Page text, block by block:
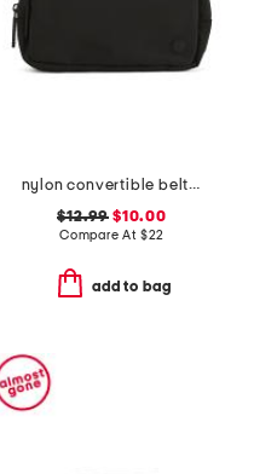
nylon convertible belt bag
$12.99 $10.00
Compare At $22
add to bag